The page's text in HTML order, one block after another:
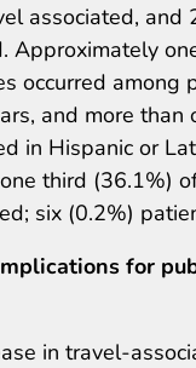
associated, and
Approximately
occurred among
and more than
in Hispanic or
third (36.1%)
six (0.2%)
for
in travel-